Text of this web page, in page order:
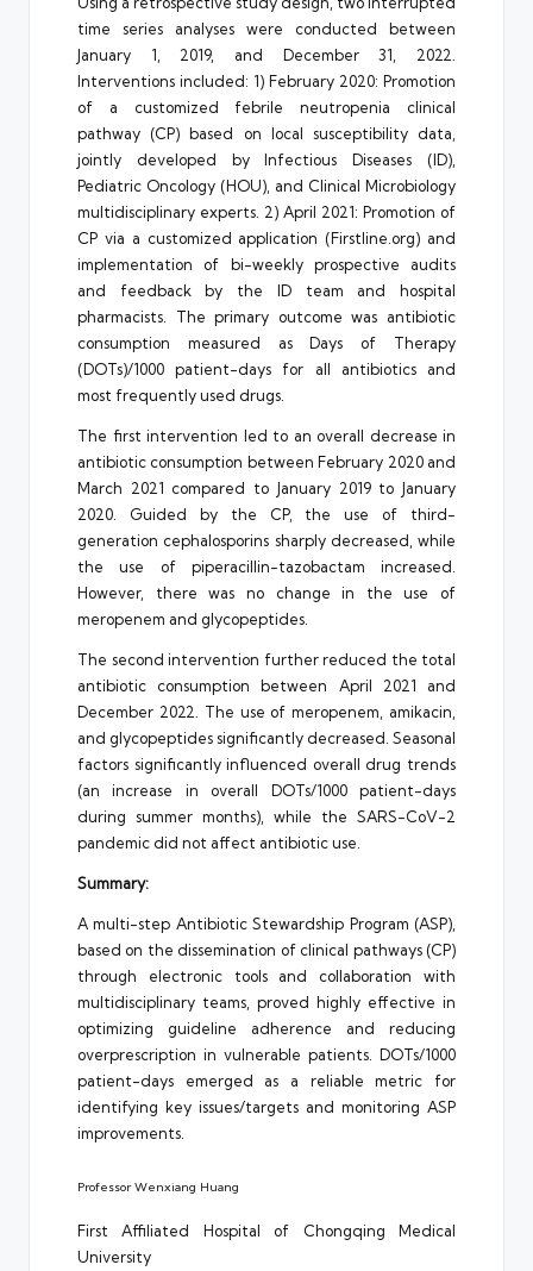
time series analyses were conducted between
January 1, 2019, and December 31, 2022.
Interventions included: 1) February 2020: Promotion
of a customized febrile neutropenia clinical
pathway (CP) based on local susceptibility data,
jointly developed by Infectious Diseases (ID),
Pediatric Oncology (HOU), and Clinical Microbiology
multidisciplinary experts. 2) April 2021: Promotion of
CP via a customized application (Firstline.org) and
implementation of bi-weekly prospective audits
and feedback by the ID team and hospital
pharmacists. The primary outcome was antibiotic
consumption measured as Days of Therapy
(DOTs)/1000 patient-days for all antibiotics and
most frequently used drugs.
The first intervention led to an overall decrease in
antibiotic consumption between February 2020 and
March 2021 compared to January 2019 to January
2020. Guided by the CP, the use of third-
generation cephalosporins sharply decreased, while
the use of piperacillin-tazobactam increased.
However, there was no change in the use of
meropenem and glycopeptides.
The second intervention further reduced the total
antibiotic consumption between April 2021 and
December 2022. The use of meropenem, amikacin,
and glycopeptides significantly decreased. Seasonal
factors significantly influenced overall drug trends
(an increase in overall DOTs/1000 patient-days
during summer months), while the SARS-CoV-2
pandemic did not affect antibiotic use.
Summary:
A multi-step Antibiotic Stewardship Program (ASP),
based on the dissemination of clinical pathways (CP)
through electronic tools and collaboration with
multidisciplinary teams, proved highly effective in
optimizing guideline adherence and reducing
overprescription in vulnerable patients. DOTs/1000
patient-days emerged as a reliable metric for
identifying key issues/targets and monitoring ASP
improvements.
Professor Wenxiang Huang
First Affiliated Hospital of Chongqing Medical
University